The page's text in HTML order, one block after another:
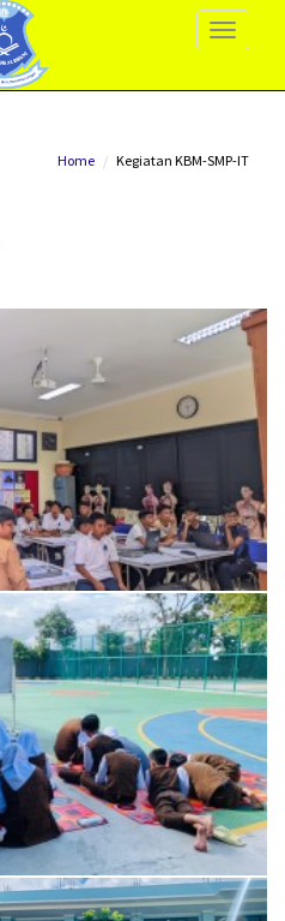
Toggle
Home Kegiatan KBM-SMP-IT